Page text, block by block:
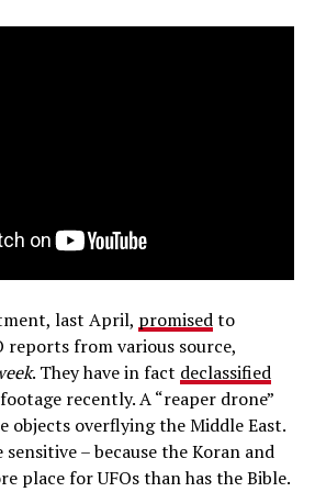
last April, promisedto
reports from various source,
. They have in fact declassified
recently. A “reaper drone”
objects overflying the Middle East.
– because the Koran and
place for UFOs than has the Bible.